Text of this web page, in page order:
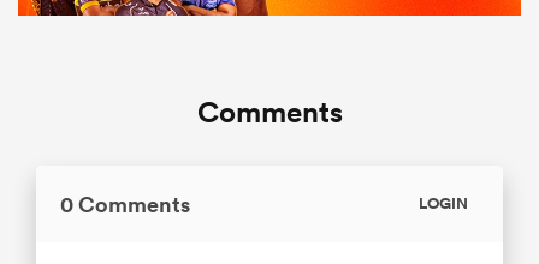
Comments
0 Comments LOGIN